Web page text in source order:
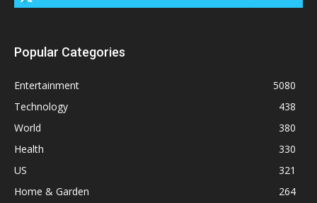
Popular Categories
Entertainment
5080
Technology
438
World
380
Health
330
US
321
Home & Garden
264